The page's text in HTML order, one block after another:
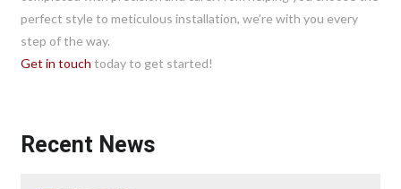
perfect style to meticulous installation, we’re with you every
step of the way.
Get in touchtoday to get started!
Recent News